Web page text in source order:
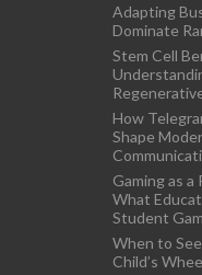
Adapting
Dominate
Stem Cell
How
Shape
Gaming as a
What
Student
When to
Child’s